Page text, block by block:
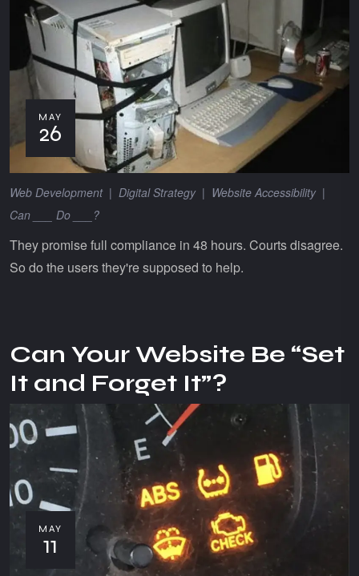
MAY
26
Web Development| Digital Strategy| Website Accessibility|
Can ___ Do ___?
They promise full compliance in 48 hours. Courts disagree.
So do the users they're supposed to help.
Can Your Website Be “Set
It and Forget It”?
MAY
11